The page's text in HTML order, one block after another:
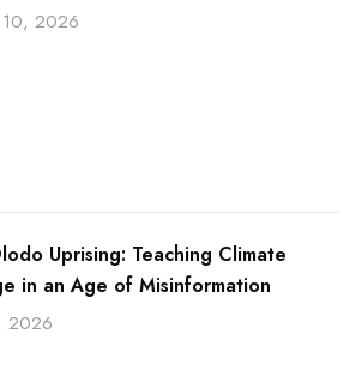
10, 2026
Uprising: Teaching Climate
in an Age of Misinformation
2026